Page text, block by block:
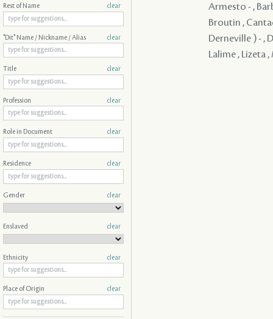
Armesto - ,
Broutin ,
Derneville ) - ,
Lalime , Lizeta
Rest of Name clear
"Dit" Name / Nickname / Alias clear
Title clear
Profession clear
Role in Document clear
Residence clear
Gender clear
Enslaved clear
Ethnicity clear
Place of Origin clear